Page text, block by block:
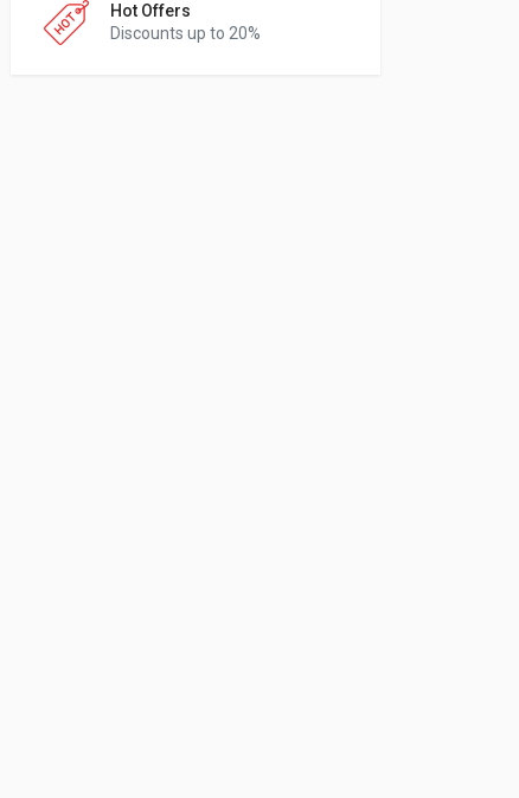
Hot Offers
Discounts up to 20%